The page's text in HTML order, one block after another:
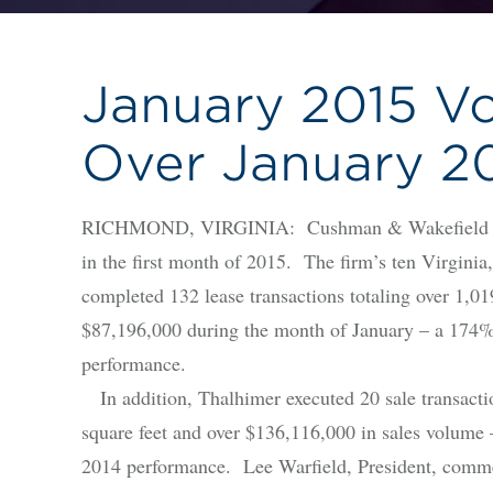
January 2015
Over January
RICHMOND, VIRGINIA: Cushman & Wakefield
in the first month of 2015. The firm’s ten
completed 132 lease transactions totaling over
$87,196,000 during the month of January – a
performance.
In addition, Thalhimer executed 20 sale
square feet and over $136,116,000 in sales
2014 performance. Lee Warfield, President,